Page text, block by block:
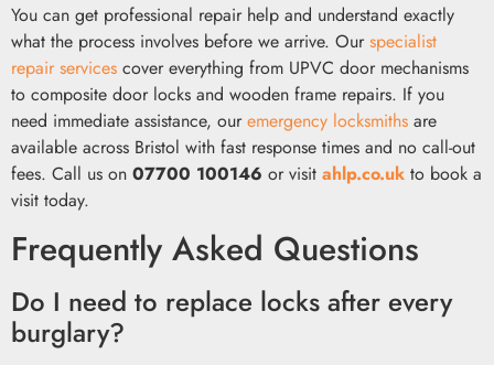
You can get professional repair help and understand exactly
what the process involves before we arrive. Our specialist
repair services cover everything from UPVC door mechanisms
to composite door locks and wooden frame repairs. If you
need immediate assistance, our emergency locksmiths are
available across Bristol with fast response times and no call-out
fees. Call us on 07700 100146 or visit ahlp.co.uk to book a
visit today.
Frequently Asked Questions
Do I need to replace locks after every
burglary?